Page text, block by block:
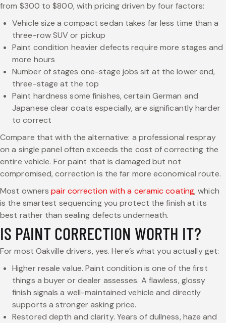
from $300 to $800, with pricing driven by four factors:
Vehicle size a compact sedan takes far less time than a
three-row SUV or pickup
Paint condition heavier defects require more stages and
more hours
Number of stages one-stage jobs sit at the lower end,
three-stage at the top
Paint hardness some finishes, certain German and
Japanese clear coats especially, are significantly harder
to correct
Compare that with the alternative: a professional respray
on a single panel often exceeds the cost of correcting the
entire vehicle. For paint that is damaged but not
compromised, correction is the far more economical route.
Most owners pair correction with a ceramic coating, which
is the smartest sequencing you protect the finish at its
best rather than sealing defects underneath.
IS PAINT CORRECTION WORTH IT?
For most Oakville drivers, yes. Here’s what you actually get:
Higher resale value. Paint condition is one of the first
things a buyer or dealer assesses. A flawless, glossy
finish signals a well-maintained vehicle and directly
supports a stronger asking price.
Restored depth and clarity. Years of dullness, haze and